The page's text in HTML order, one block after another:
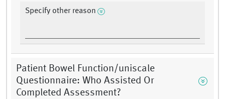
Specify other reason
Patient Bowel Function/uniscale
Questionnaire: Who Assisted Or
Completed Assessment?